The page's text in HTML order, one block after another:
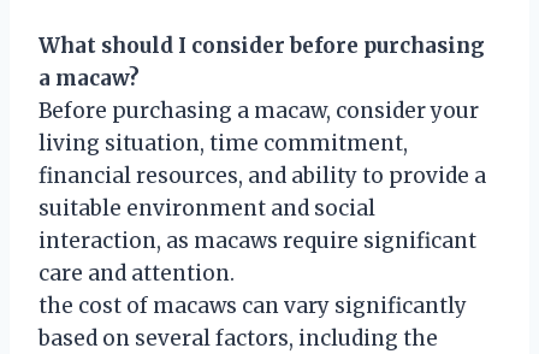
What should I consider before purchasing
a macaw?
Before purchasing a macaw, consider your
living situation, time commitment,
financial resources, and ability to provide a
suitable environment and social
interaction, as macaws require significant
care and attention.
the cost of macaws can vary significantly
based on several factors, including the